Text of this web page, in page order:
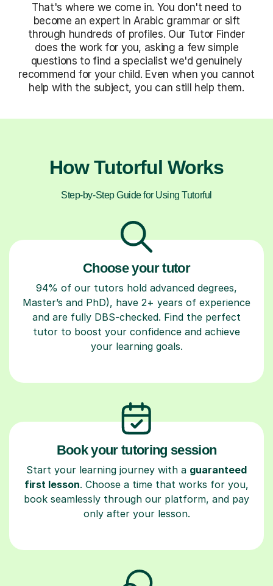
That's where we come in. You don't need to
become an expert in Arabic grammar or sift
through hundreds of profiles. Our Tutor Finder
does the work for you, asking a few simple
questions to find a specialist we'd genuinely
recommend for your child. Even when you cannot
help with the subject, you can still help them.
How Tutorful Works
Step-by-Step Guide for Using Tutorful
Choose your tutor
94% of our tutors hold advanced degrees,
Master’s and PhD), have 2+ years of experience
and are fully DBS-checked. Find the perfect
tutor to boost your confidence and achieve
your learning goals.
Book your tutoring session
Start your learning journey with a guaranteed
first lesson. Choose a time that works for you,
book seamlessly through our platform, and pay
only after your lesson.